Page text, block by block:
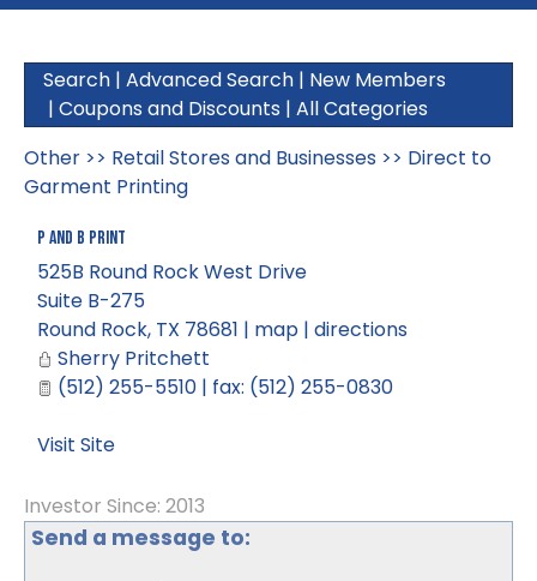
Search | Advanced Search | New Members
| Coupons and Discounts | All Categories
Other >> Retail Stores and Businesses >> Direct to
Garment Printing
P and B Print
525B Round Rock West Drive
Suite B-275
Round Rock, TX 78681 | map | directions
Sherry Pritchett
(512) 255-5510 | fax: (512) 255-0830
Visit Site
Investor Since: 2013
Send a message to: